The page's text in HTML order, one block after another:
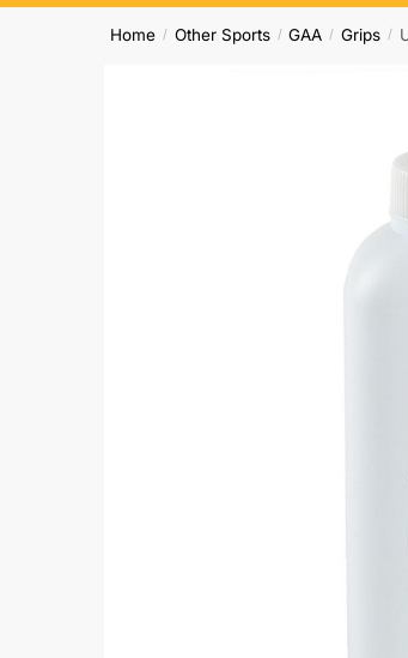
Home / Other Sports / GAA / Grips /